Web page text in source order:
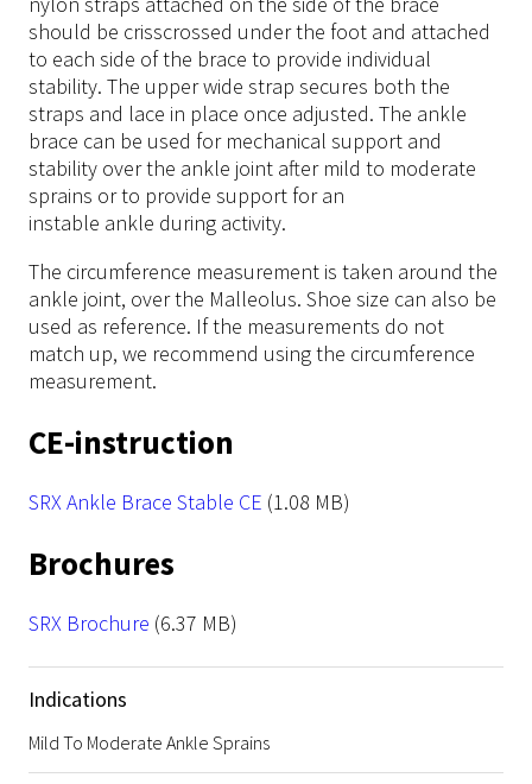
should be crisscrossed under the foot and attached
to each side of the brace to provide individual
stability. The upper wide strap secures both the
straps and lace in place once adjusted. The ankle
brace can be used for mechanical support and
stability over the ankle joint after mild to moderate
sprains or to provide support for an
instable ankle during activity.
The circumference measurement is taken around the
ankle joint, over the Malleolus. Shoe size can also be
used as reference. If the measurements do not
match up, we recommend using the circumference
measurement.
CE-instruction
File
SRX Ankle Brace Stable CE (1.08 MB)
Brochures
File
SRX Brochure (6.37 MB)
Indications
Mild To Moderate Ankle Sprains